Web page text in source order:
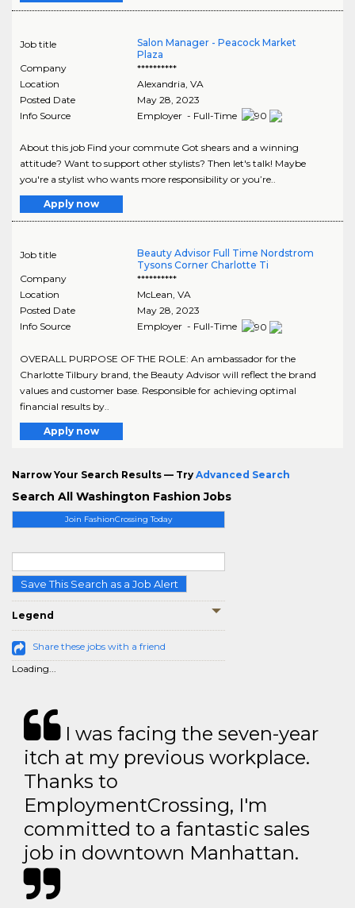
Join FashionCrossing Today
Save This Search as a Job Alert
Legend
Share these jobs with a friend
Loading...
Job title
Salon Manager - Peacock Market
Plaza
Company
**********
Location
Alexandria VA
Posted Date
May 28, 2023
Info Source
Employer - Full-Time
About this job Find your commute Got shears and a winning
attitude? Want to support other stylists? Then let's talk! Maybe
you're a stylist who wants more responsibility or you’re..
Apply now
Job title
Beauty Advisor Full Time Nordstrom
Tysons Corner Charlotte Ti
Company
**********
Location
McLean, VA
Posted Date
May 28, 2023
Info Source
Employer - Full-Time
OVERALL PURPOSE OF THE ROLE: An ambassador for the
Charlotte Tilbury brand, the Beauty Advisor will reflect the brand
values and customer base. Responsible for achieving optimal
financial results by..
Apply now
Narrow Your Search Results — Try Advanced Search
Search All Washington Fashion Jobs
I was facing the seven-year
itch at my previous workplace.
Thanks to
EmploymentCrossing, I'm
committed to a fantastic sales
job in downtown Manhattan.